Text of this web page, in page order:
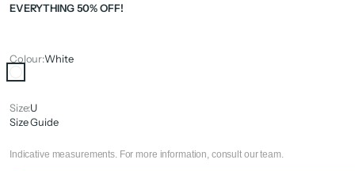
EVERYTHING 50% OFF!
Colour:White
White
Size:U
Size Guide
Indicative measurements. For more information, consult our team.